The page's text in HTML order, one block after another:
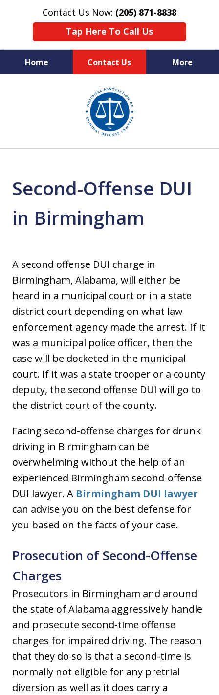
Contact Us Now: (205) 871-8838
Tap Here To Call Us
Home Contact Us More
Protecting Your Rights,
Your Freedom & Your Future
Second-Offense DUI
in Birmingham
A second offense DUI charge in
Birmingham, Alabama, will either be
heard in a municipal court or in a state
district court depending on what law
enforcement agency made the arrest. If it
was a municipal police officer, then the
case will be docketed in the municipal
court. If it was a state trooper or a county
deputy, the second offense DUI will go to
the district court of the county.
Facing second-offense charges for drunk
driving in Birmingham can be
overwhelming without the help of an
experienced Birmingham second-offense
DUI lawyer. A Birmingham DUI lawyer
can advise you on the best defense for
you based on the facts of your case.
Prosecution of Second-Offense
Charges
Prosecutors in Birmingham and around
the state of Alabama aggressively handle
and prosecute second-time offense
charges for impaired driving. The reason
that they do so is that a second-time is
normally not eligible for any pretrial
diversion as well as it does carry a